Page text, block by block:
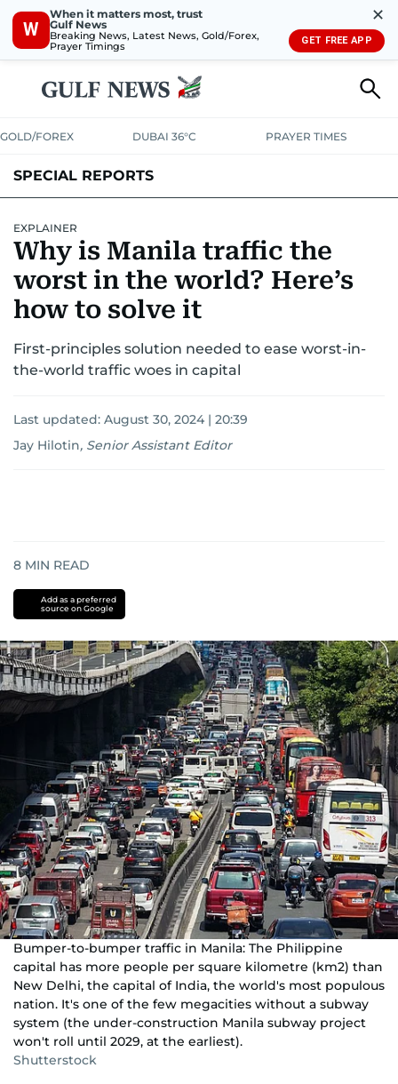
W
When it matters most, trust
Gulf News
Breaking News, Latest News, Gold/Forex,
Prayer Timings
✕
GET FREE APP
GOLD/FOREX DUBAI 36°C PRAYER TIMES
SPECIAL REPORTS
EXPLAINER
Why is Manila traffic the
worst in the world? Here’s
how to solve it
First-principles solution needed to ease worst-in-
the-world traffic woes in capital
Last updated: August 30, 2024 | 20:39
Jay Hilotin, Senior Assistant Editor
8 MIN READ
Add as a preferred
source on Google
Bumper-to-bumper traffic in Manila: The Philippine
capital has more people per square kilometre (km2) than
New Delhi, the capital of India, the world's most populous
nation. It's one of the few megacities without a subway
system (the under-construction Manila subway project
won't roll until 2029, at the earliest).
Shutterstock